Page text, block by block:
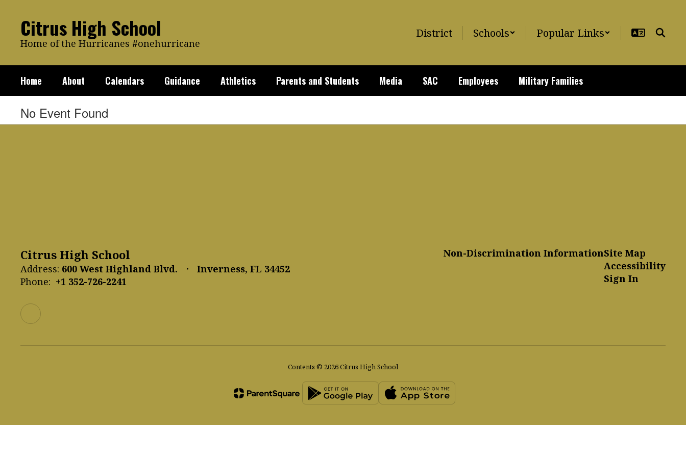
contentCitrus High School
Home of the Hurricanes #onehurricane
District Schools Popular Links
Home About Calendars Guidance Athletics Parents and Students Media SAC Employees Military Families
No Event Found
Citrus High School
Address: 600 West Highland Blvd.
Inverness, FL 34452
Phone: +1 352-726-2241
Non-Discrimination InformationSite Map
Accessibility
Sign In
Contents © 2026 Citrus High School